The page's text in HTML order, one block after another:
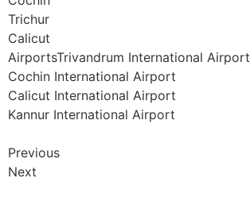
Trichur
Calicut
AirportsTrivandrum International Airport
Cochin International Airport
Calicut International Airport
Kannur International Airport
Previous
Next